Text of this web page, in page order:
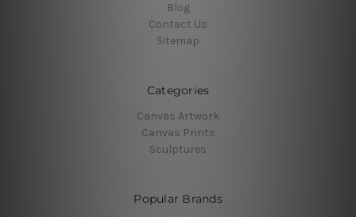
Blog
Contact Us
Sitemap
Categories
Canvas Artwork
Canvas Prints
Sculptures
Popular Brands